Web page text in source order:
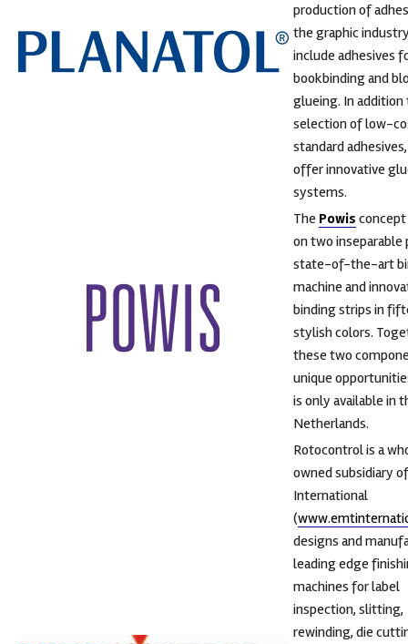
production of
the graphic
include adhesives
bookbinding and
glueing. In addition
selection of low-
standard
offer innovative
systems.
The Powis concept
on two inseparable
state-of-the-art
machine and
binding strips in
stylish colors.
these two
unique
is only available in
Netherlands.
Rotocontrol is a
owned subsidiary
International
(
designs and
leading edge
machines for label
inspection, slitting,
rewinding, die